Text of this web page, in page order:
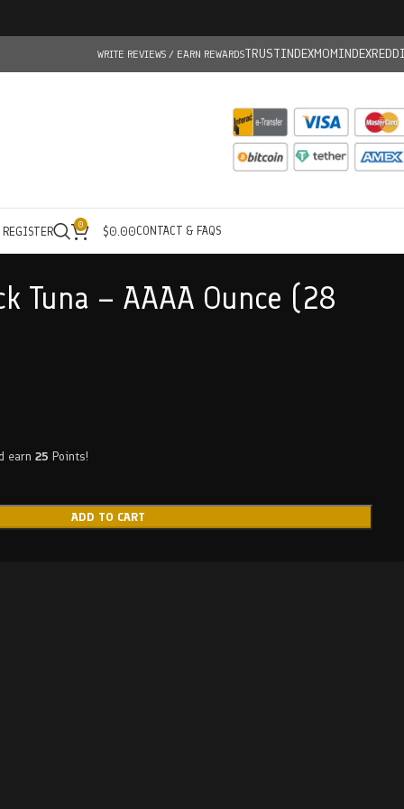
WRITE REVIEWS / EARN REWARDSTRUSTINDEXMOMINDEX
0 $0.00CONTACT & FAQS
Tuna – AAAA Ounce (28
earn 25 Points!
ADD TO CART